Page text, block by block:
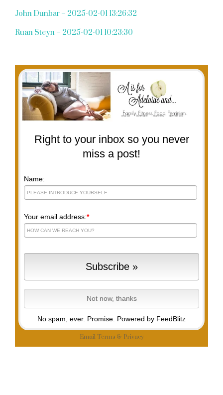
John Dunbar – 2025-02-01 13:26:32
Ruan Steyn – 2025-02-01 10:23:30
Right to your inbox so you never
miss a post!
Name:
Your email address:*
No spam, ever. Promise. Powered by FeedBlitz
Email Terms & Privacy